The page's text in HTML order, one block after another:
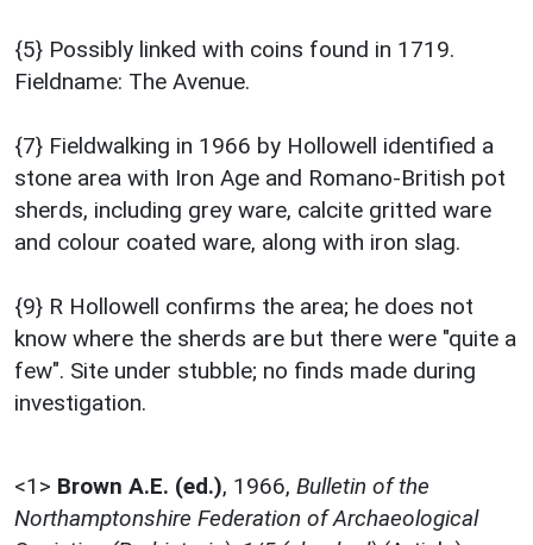
{5} Possibly linked with coins found in 1719.
Fieldname: The Avenue.
{7} Fieldwalking in 1966 by Hollowell identified a
stone area with Iron Age and Romano-British pot
sherds, including grey ware, calcite gritted ware
and colour coated ware, along with iron slag.
{9} R Hollowell confirms the area; he does not
know where the sherds are but there were "quite a
few". Site under stubble; no finds made during
investigation.
<1> Brown A.E. (ed.), 1966, Bulletin of the
Northamptonshire Federation of Archaeological